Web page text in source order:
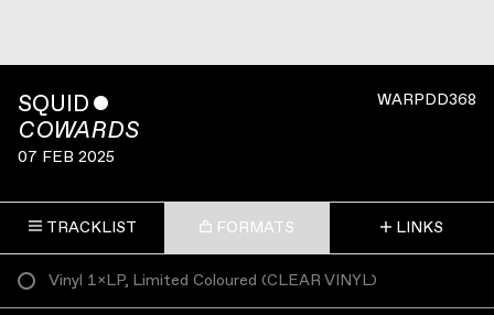
WARPDD368
SQUID ˇ
COWARDS
07 FEB 2025
TRACKLIST FORMATS LINKS
Vinyl 1×LP, Limited Coloured (CLEAR VINYL)